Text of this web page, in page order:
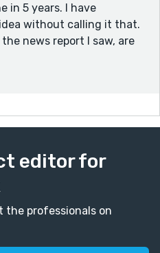
in 5 years. I have
without calling it that.
news report I saw, are
editor for
the professionals on